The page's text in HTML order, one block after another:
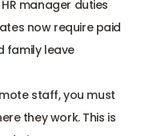
manager duties
now require paid
family leave
staff, you must
they work. This is